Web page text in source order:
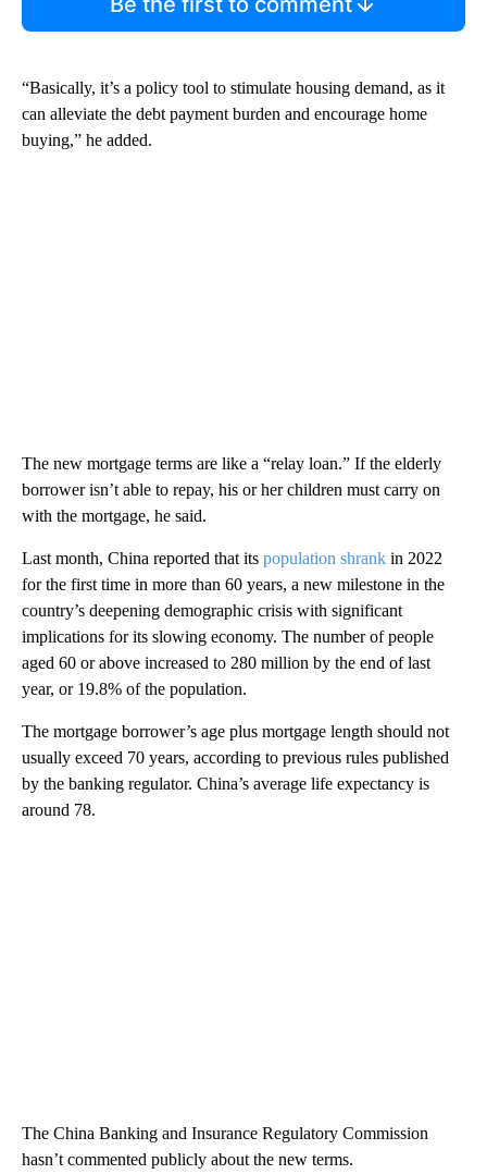
“Basically, it’s a policy tool to stimulate housing demand, as it
can alleviate the debt payment burden and encourage home
buying,” he added.
The new mortgage terms are like a “relay loan.” If the elderly
borrower isn’t able to repay, his or her children must carry on
with the mortgage, he said.
Last month, China reported that its population shrank in 2022
for the first time in more than 60 years, a new milestone in the
country’s deepening demographic crisis with significant
implications for its slowing economy. The number of people
aged 60 or above increased to 280 million by the end of last
year, or 19.8% of the population.
The mortgage borrower’s age plus mortgage length should not
usually exceed 70 years, according to previous rules published
by the banking regulator. China’s average life expectancy is
around 78.
The China Banking and Insurance Regulatory Commission
hasn’t commented publicly about the new terms.